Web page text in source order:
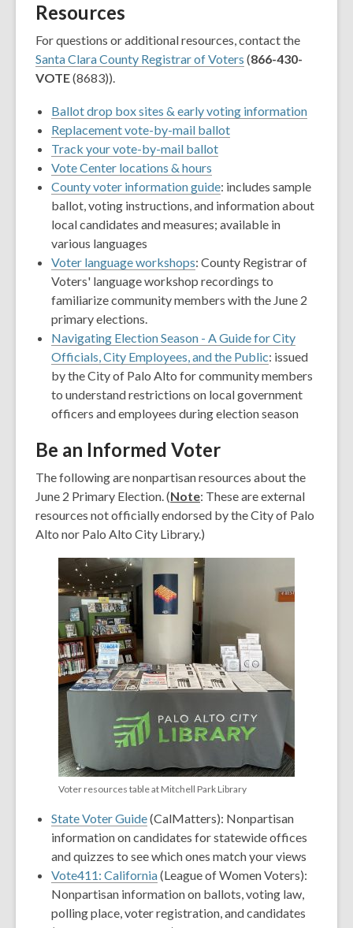
Resources
For questions or additional resources, contact the
Santa Clara County Registrar of Voters (866-430-
VOTE(8683)).
Ballot drop box sites & early voting information,
window
Replacement vote-by-mail ballot,
new
window
Track your vote-by-mail ballot,
a
new
window
Vote Center locations & hours
opens
a
new
County voter information guide,
opens
a
window
: includes sample
ballot, voting instructions, and information about
local candidates and measures; available in
various languages
Voter language workshops: County Registrar of
Voters' language workshop recordings to
familiarize community members with the June 2
primary elections.
Navigating Election Season - A Guide for City
Officials, City Employees, and the Public: issued
by the City of Palo Alto for community members
to understand restrictions on local government
officers and employees during election season
Be an Informed Voter
The following are nonpartisan resources about the
June 2 Primary Election. (Note: These are external
resources not officially endorsed by the City of Palo
Alto nor Palo Alto City Library.)
Voter resources table at Mitchell Park Library
State Voter Guide(CalMatters): Nonpartisan
information on candidates for statewide offices
and quizzes to see which ones match your views
Vote411: California(League of Women Voters):
Nonpartisan information on ballots, voting law,
polling place, voter registration, and candidates